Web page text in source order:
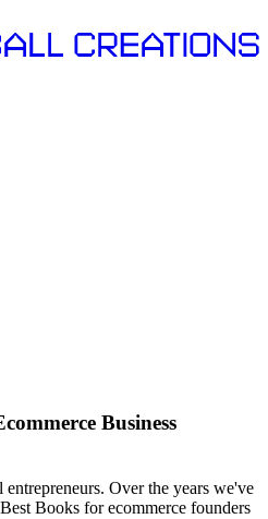
Business
Over the years we've
Books for ecommerce founders